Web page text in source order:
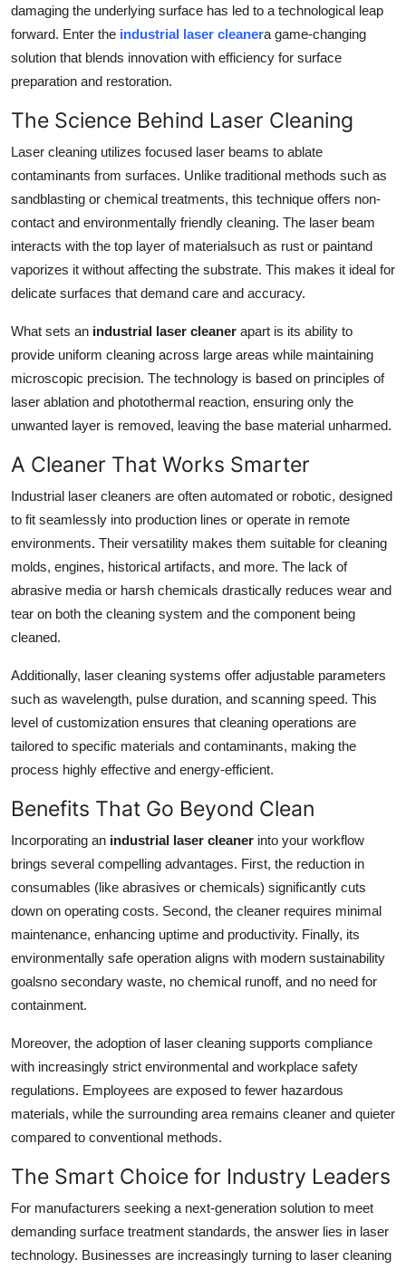
How To
Top 10
damaging the underlying surface has led to a technological leap
forward. Enter the industrial laser cleanera game-changing
solution that blends innovation with efficiency for surface
preparation and restoration.
The Science Behind Laser Cleaning
Laser cleaning utilizes focused laser beams to ablate
contaminants from surfaces. Unlike traditional methods such as
sandblasting or chemical treatments, this technique offers non-
contact and environmentally friendly cleaning. The laser beam
interacts with the top layer of materialsuch as rust or paintand
vaporizes it without affecting the substrate. This makes it ideal for
delicate surfaces that demand care and accuracy.
What sets an industrial laser cleaner apart is its ability to
provide uniform cleaning across large areas while maintaining
microscopic precision. The technology is based on principles of
laser ablation and photothermal reaction, ensuring only the
unwanted layer is removed, leaving the base material unharmed.
A Cleaner That Works Smarter
Industrial laser cleaners are often automated or robotic, designed
to fit seamlessly into production lines or operate in remote
environments. Their versatility makes them suitable for cleaning
molds, engines, historical artifacts, and more. The lack of
abrasive media or harsh chemicals drastically reduces wear and
tear on both the cleaning system and the component being
cleaned.
Additionally, laser cleaning systems offer adjustable parameters
such as wavelength, pulse duration, and scanning speed. This
level of customization ensures that cleaning operations are
tailored to specific materials and contaminants, making the
process highly effective and energy-efficient.
Benefits That Go Beyond Clean
Incorporating an industrial laser cleaner into your workflow
brings several compelling advantages. First, the reduction in
consumables (like abrasives or chemicals) significantly cuts
down on operating costs. Second, the cleaner requires minimal
maintenance, enhancing uptime and productivity. Finally, its
environmentally safe operation aligns with modern sustainability
goalsno secondary waste, no chemical runoff, and no need for
containment.
Moreover, the adoption of laser cleaning supports compliance
with increasingly strict environmental and workplace safety
regulations. Employees are exposed to fewer hazardous
materials, while the surrounding area remains cleaner and quieter
compared to conventional methods.
The Smart Choice for Industry Leaders
For manufacturers seeking a next-generation solution to meet
demanding surface treatment standards, the answer lies in laser
technology. Businesses are increasingly turning to laser cleaning